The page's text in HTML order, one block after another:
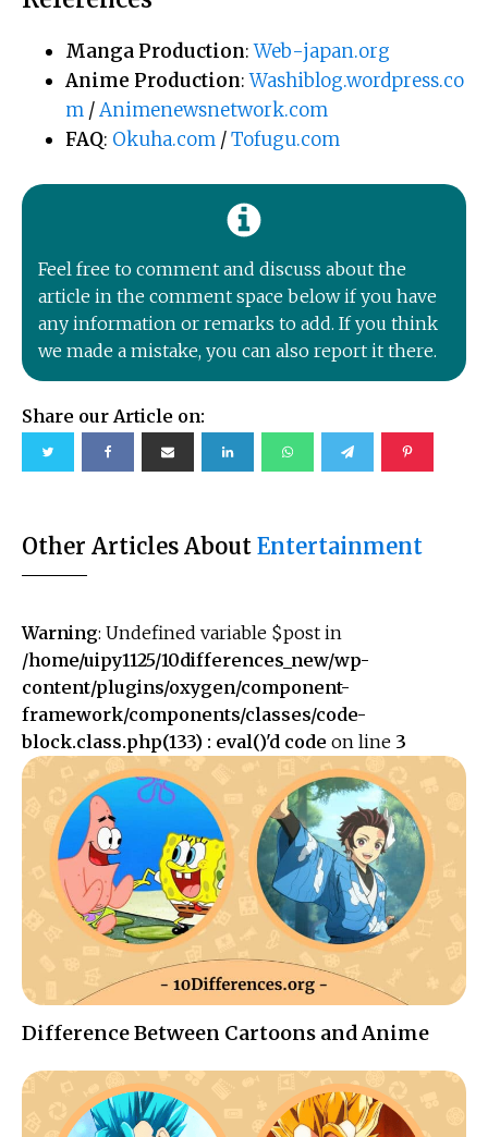
Manga Production:Web-japan.org
Anime Production:Washiblog.wordpress.co
m /Animenewsnetwork.com
FAQ: Okuha.com /Tofugu.com
Feel free to comment and discuss about the
article in the comment space below if you have
any information or remarks to add. If you think
we made a mistake, you can also report it there.
Share our Article on:
Other Articles About Entertainment
Warning: Undefined variable $post in
/home/uipy1125/10differences_new/wp-
content/plugins/oxygen/component-
framework/components/classes/code-
block.class.php(133) : eval()'d code on line 3
Difference Between Cartoons and Anime